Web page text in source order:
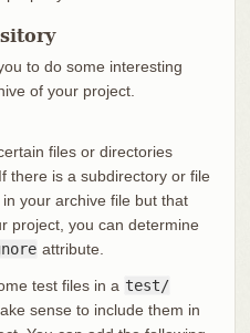
to do some interesting
of your project.
files or directories
there is a subdirectory or file
your archive file but that
project, you can determine
attribute.
test files in a test/
sense to include them in